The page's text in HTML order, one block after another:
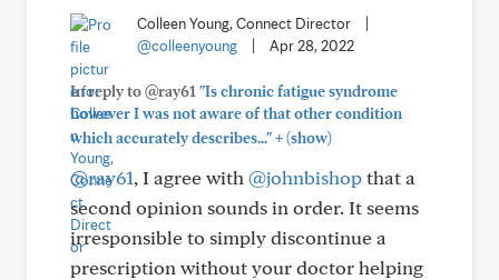
Colleen Young, Connect Director
@colleenyoung
Apr 28, 2022
In reply to @ray61 "Is chronic fatigue syndrome
however I was not aware of that other condition
which accurately describes..."+(show)
@ray61, I agree with @johnbishopthat a
second opinion sounds in order. It seems
irresponsible to simply discontinue a
prescription without your doctor helping